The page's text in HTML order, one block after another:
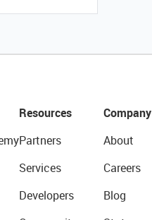
Resources
Partners
Services
Developers
Company
About
Careers
Blog